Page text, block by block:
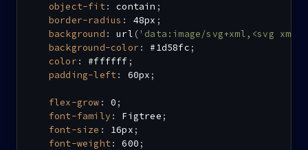
object-fit: contain ;
border-radius : 48px ;
background : url ( 'data:image/svg+xml,<svg
background-color : #1d58fc ;
color : #ffffff ;
padding-left: 60px ;
flex-grow : 0 ;
font-family : Figtree ;
font-size : 16px ;
font-weight: 600 ;